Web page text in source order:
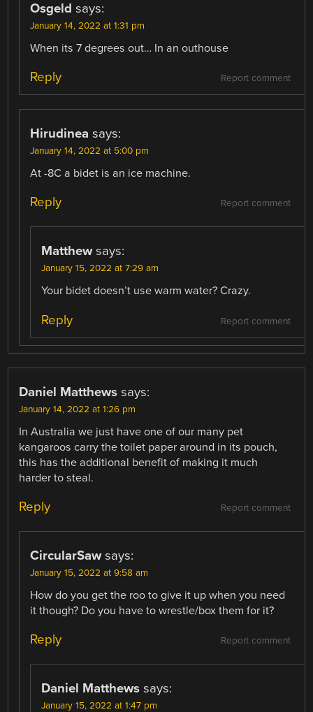
Osgeld says:
January 14, 2022 at 1:31 pm
When its 7 degrees out… In an outhouse
Report comment
Reply
Hirudinea says:
January 14, 2022 at 5:00 pm
At -8C a bidet is an ice machine.
Report comment
Reply
Matthew says:
January 15, 2022 at 7:29 am
Your bidet doesn’t use warm water? Crazy.
Report comment
Reply
Daniel Matthews says:
January 14, 2022 at 1:26 pm
In Australia we just have one of our many pet
kangaroos carry the toilet paper around in its pouch,
this has the additional benefit of making it much
harder to steal.
Report comment
Reply
CircularSaw says:
January 15, 2022 at 9:58 am
How do you get the roo to give it up when you need
it though? Do you have to wrestle/box them for it?
Report comment
Reply
Daniel Matthews says:
January 15, 2022 at 1:47 pm